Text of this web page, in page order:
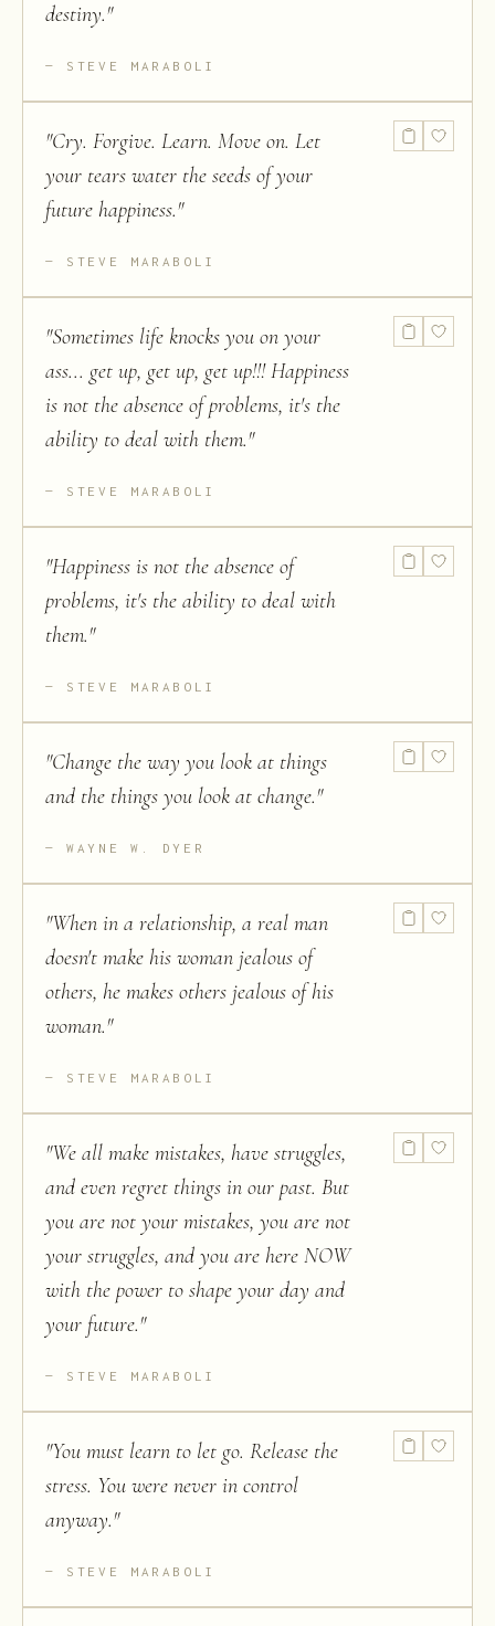
destiny."
STEVE MARABOLI
"Cry. Forgive. Learn. Move on. Let
your tears water the seeds of your
future happiness."
STEVE MARABOLI
"Sometimes life knocks you on your
ass... get up, get up, get up!!! Happiness
is not the absence of problems, it's the
ability to deal with them."
STEVE MARABOLI
"Happiness is not the absence of
problems, it's the ability to deal with
them."
STEVE MARABOLI
"Change the way you look at things
and the things you look at change."
WAYNE W. DYER
"When in a relationship, a real man
doesn't make his woman jealous of
others, he makes others jealous of his
woman."
STEVE MARABOLI
"We all make mistakes, have struggles,
and even regret things in our past. But
you are not your mistakes, you are not
your struggles, and you are here NOW
with the power to shape your day and
your future."
STEVE MARABOLI
"You must learn to let go. Release the
stress. You were never in control
anyway."
STEVE MARABOLI